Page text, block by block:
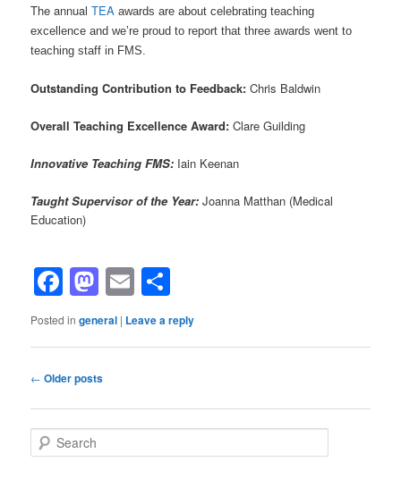
The annualTEA awards are about celebrating teaching
excellence and we’re proud to report that three awards went to
teaching staff in FMS.
Outstanding Contribution to Feedback: Chris Baldwin
Overall Teaching Excellence Award:Clare Guilding
Innovative Teaching FMS: Iain Keenan
Taught Supervisor of the Year: Joanna Matthan (Medical
Education)
Facebook
Mastodon
Email
Posted in general | Leave a reply
Post
← Older posts
e